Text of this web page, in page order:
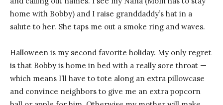
home with Bobby) and I raise granddaddy’s hat in a
salute to her. She taps me out a smoke ring and waves.
Halloween is my second favorite holiday. My only regret
is that Bobby is home in bed with a really sore throat —
which means I’ll have to tote along an extra pillowcase
and convince neighbors to give me an extra popcorn